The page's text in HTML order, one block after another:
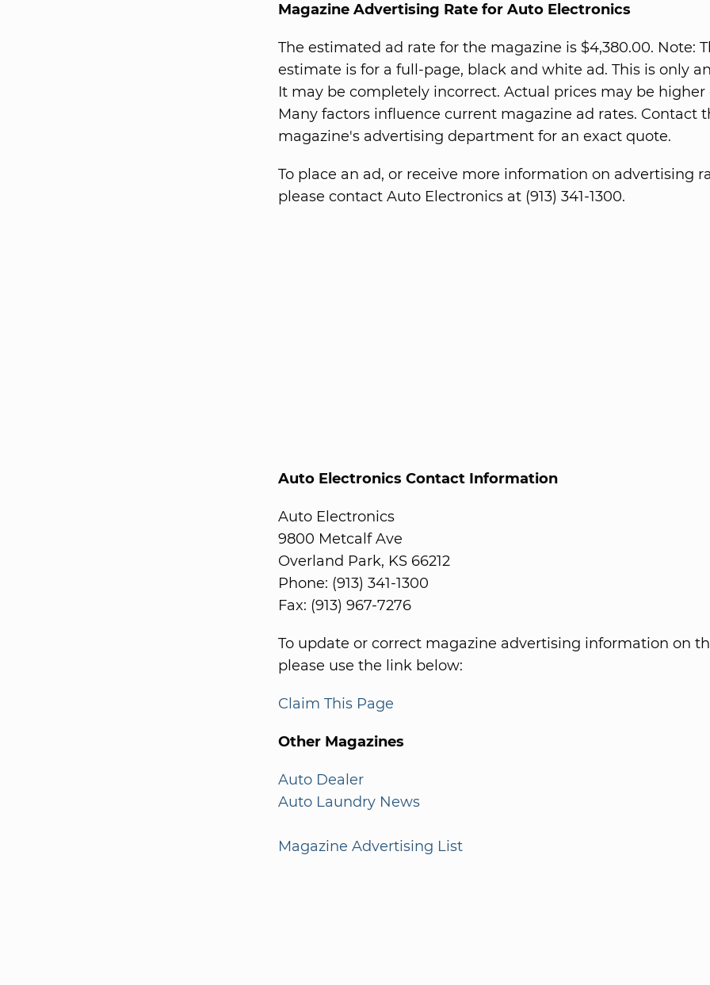
Magazine Advertising Rate for Auto Electronics
The estimated ad rate for the magazine is $4,380.00. Note:
estimate is for a full-page, black and white ad. This is only
It may be completely incorrect. Actual prices may be higher
Many factors influence current magazine ad rates. Contact
magazine's advertising department for an exact quote.
To place an ad, or receive more information on advertising
please contact Auto Electronics at (913) 341-1300.
Auto Electronics Contact Information
Auto Electronics
9800 Metcalf Ave
Overland Park, KS 66212
Phone: (913) 341-1300
Fax: (913) 967-7276
To update or correct magazine advertising information on
please use the link below:
Claim This Page
Other Magazines
Auto Dealer
Auto Laundry News
Magazine Advertising List